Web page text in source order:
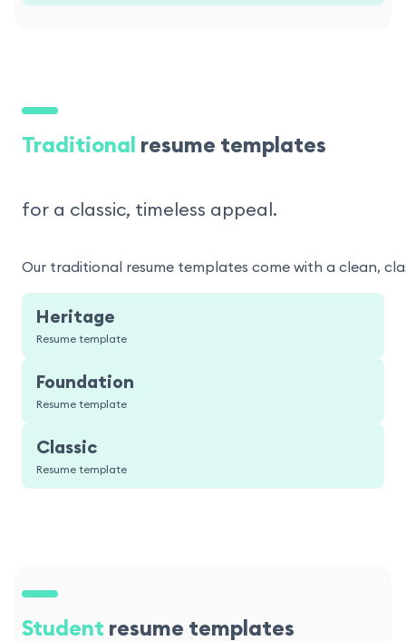
Traditional resume templates
for a classic, timeless appeal.
Our traditional resume templates come with a clean,
Heritage
Resume template
Foundation
Resume template
Classic
Resume template
Student resume templates